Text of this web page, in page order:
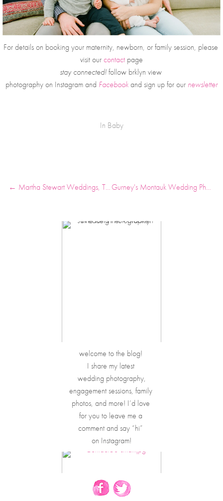
For details on booking your maternity, newborn, or family session, please
visit our contact page
stay connected! follow brklyn view
photography on Instagram and Facebookand sign up for our newsletter
In Baby
← Martha Stewart Weddings, The Venue Report, Southern Living Gurney's Montauk Wedding Photos →
welcome to the blog!
I share my latest
wedding photography,
engagement sessions, family
photos, and more! I’d love
for you to leave me a
comment and say “hi”
on Instagram!